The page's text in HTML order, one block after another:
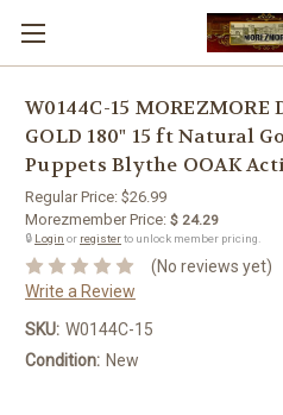
W0144C-15
GOLD 180" 15 ft Natural
Puppets Blythe OOAK
Regular Price: $26.99
Morezmember Price: $ 24.29
🔒 Login or registerto unlock member pricing.
(No reviews yet)
Write a Review
SKU: W0144C-15
Condition: New